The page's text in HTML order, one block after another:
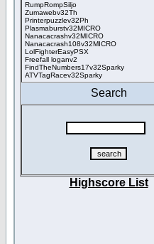
RumpRompSiljo
Zumawebv32Th
Printerpuzzlev32Ph
Plasmaburstv32MICRO
Nanacacrashv32MICRO
Nanacacrash108v32MICRO
LolFighterEasyPSX
Freefall loganv2
FindTheNumbers17v32Sparky
ATVTagRacev32Sparky
Search
Highscore List